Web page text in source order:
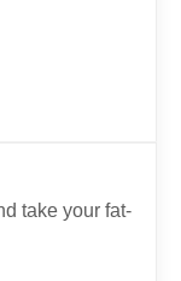
take your fat-